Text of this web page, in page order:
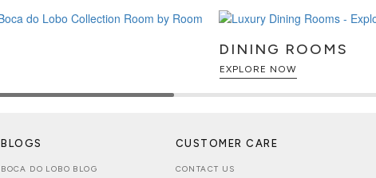
DINING ROOMS
EXPLORE NOW
BLOGS
BOCA DO LOBO BLOG
CUSTOMER CARE
CONTACT US